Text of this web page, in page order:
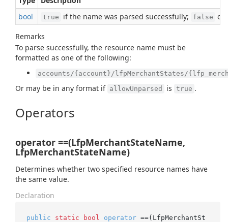
bool
true if the name was parsed successfully; false
Remarks
To parse successfully, the resource name must be
formatted as one of the following:
accounts/{account}/lfpMerchantStates/
Or may be in any format if allowUnparsed is true .
Operators
operator ==(LfpMerchantStateName,
LfpMerchantStateName)
Determines whether two specified resource names have
the same value.
Declaration
public static bool operator ==(LfpMerchantSt